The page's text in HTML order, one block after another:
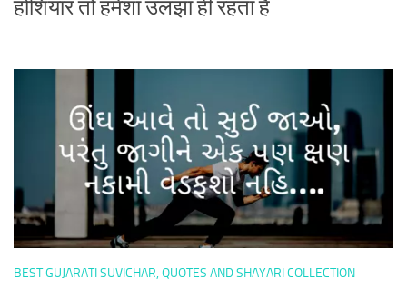
होशियार तो हमेशा उलझा ही रहता है
BEST GUJARATI SUVICHAR, QUOTES AND SHAYARI COLLECTION